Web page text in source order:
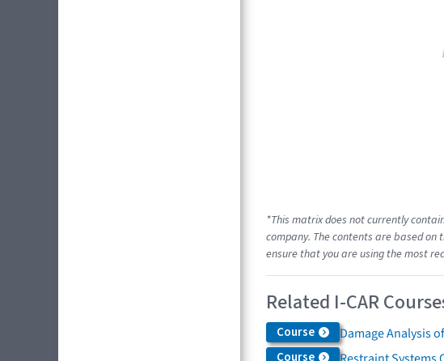
*This matrix does not currently
company. The contents are based
ensure that you are using the most
Related I-CAR
Course Damage Analysis
Course